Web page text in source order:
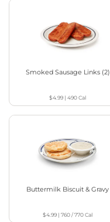
Smoked Sausage Links (2)
$4.99 |490Cal
Buttermilk Biscuit & Gravy
$4.99 |760 / 770Cal